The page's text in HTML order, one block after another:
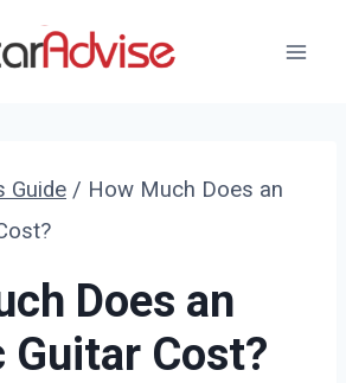
Guide / How Much Does an
Does an
Guitar Cost?